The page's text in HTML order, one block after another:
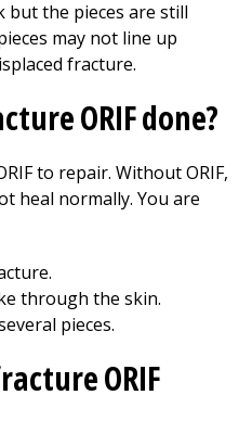
but the pieces are still
may not line up
fracture.
ORIF done?
to repair. Without ORIF,
heal normally. You are
through the skin.
pieces.
ORIF